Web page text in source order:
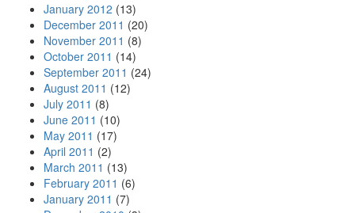
January 2012 (13)
December 2011 (20)
November 2011 (8)
October 2011 (14)
September 2011 (24)
August 2011 (12)
July 2011 (8)
June 2011 (10)
May 2011 (17)
April 2011 (2)
March 2011 (13)
February 2011 (6)
January 2011 (7)